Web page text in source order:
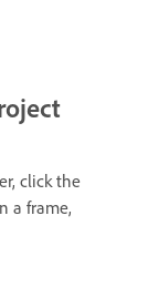
click the
a frame,